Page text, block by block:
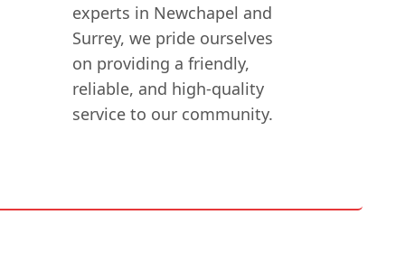
experts in Newchapel and
Surrey, we pride ourselves
on providing a friendly,
reliable, and high-quality
service to our community.